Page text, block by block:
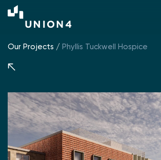
Our Projects / Phyllis Tuckwell Hospice